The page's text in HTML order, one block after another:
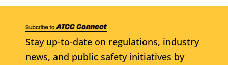
Stay up-to-date on regulations, industry
news, and public safety initiatives by